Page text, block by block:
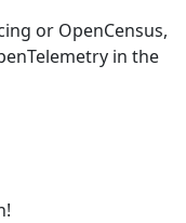
or OpenCensus,
in the